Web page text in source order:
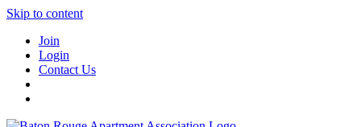
Skip to content
Join
Login
Contact Us